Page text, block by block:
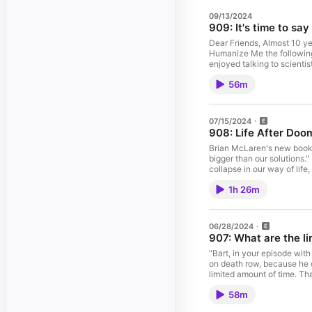
09/13/2024
909: It's time to
Dear Friends, Almost 10
Humanize Me the
enjoyed talking to
and making meaning by
that in this final episode,
explain, I’m afraid, is the
to those who have
As you’ll hear, both John
theme song, but in the
the website, social media
for a visit and folks like
you’ve got a question or
is seriously gray, but my
bit. Thank you so much
we’ll see you again… on
56m
07/15/2024
908: Life After
Brian McLaren's new
bigger than our
collapse in our way of
in a fairly secure place
1h 26m
06/28/2024
907: What are the
"Bart, in your episode
on death row, because
limited amount of time.
for someone throughout
58m